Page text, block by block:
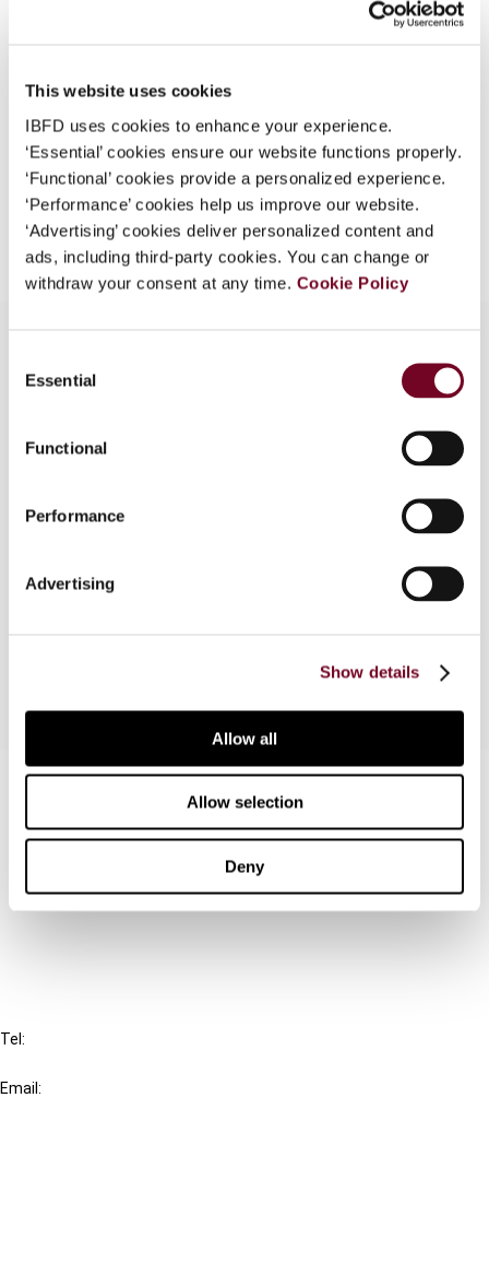
This website uses cookies
IBFD uses cookies to enhance your experience.
‘Essential’ cookies ensure our website functions properly.
‘Functional’ cookies provide a personalized experience.
‘Performance’ cookies help us improve our website.
‘Advertising’ cookies deliver personalized content and
ads, including third-party cookies. You can change or
withdraw your consent at any time. Cookie Policy
Selection
Essential
Functional
Performance
Advertising
Show details
Allow all
Allow selection
Deny
Go to Tax Research Platform
EUR45| USD50(VAT excl.)
Add to cart
Overview
On 21 June 2023, the Belgian and Dutch Finance
Ministers signed the new Belgium-Netherlands
treaty text contains (most of) the already
and addresses specific concerns of Belgian-
Dutch tax practice. Discussions regarding cross-
Contact us
Connect with us:
Tel:
Email: